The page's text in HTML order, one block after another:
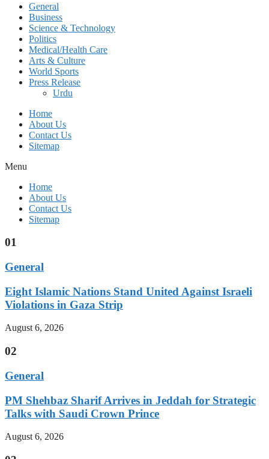
General
Business
Science & Technology
Politics
Medical/Health Care
Arts & Culture
World Sports
Press Release
Urdu
Home
About Us
Contact Us
Sitemap
Menu
Home
About Us
Contact Us
Sitemap
01
General
Eight Islamic Nations Stand United Against Israeli
Violations in Gaza Strip
August 6, 2026
02
General
PM Shehbaz Sharif Arrives in Jeddah for Strategic
Talks with Saudi Crown Prince
August 6, 2026